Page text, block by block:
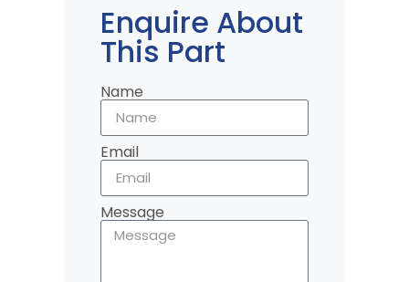
Enquire About
This Part
Name
Email
Message